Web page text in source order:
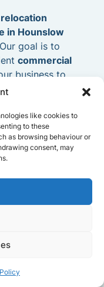
like cookies to
to these
as browsing behaviour or
consent, may
in Hounslow
goal is to
commercial
business to
without